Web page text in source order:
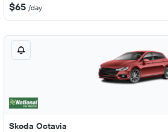
$65 /day
Skoda Octavia